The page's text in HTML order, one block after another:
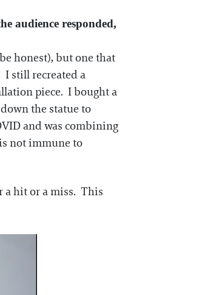
audience responded,
honest), but one that
I still recreated a
piece. I bought a
the statue to
and was combining
not immune to
a hit or a miss. This